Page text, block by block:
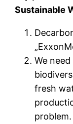
Sustainable
We
fresh